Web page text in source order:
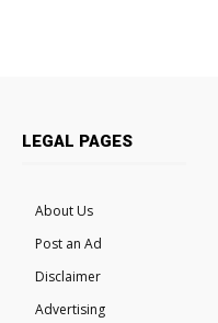
LEGAL PAGES
About Us
Post an Ad
Disclaimer
Advertising